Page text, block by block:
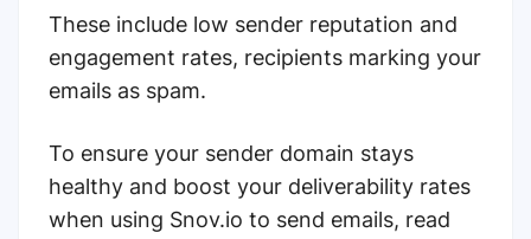
These include low sender reputation and
engagement rates, recipients marking your
emails as spam.
To ensure your sender domain stays
healthy and boost your deliverability rates
when using Snov.io to send emails, read